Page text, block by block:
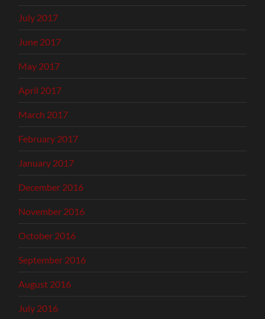
July 2017
June 2017
May 2017
April 2017
March 2017
February 2017
January 2017
December 2016
November 2016
October 2016
September 2016
August 2016
July 2016